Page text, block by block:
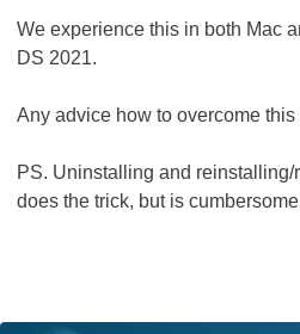
We experience this in both Mac
DS 2021.
Any advice how to overcome
PS. Uninstalling and
does the trick, but is